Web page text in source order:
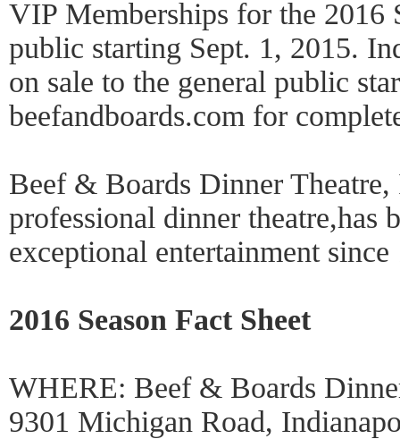
VIP Memberships for the 2016
public starting Sept. 1, 2015.
on sale to the general public
beefandboards.com for
Beef & Boards Dinner
professional dinner theatre,has
exceptional entertainment since
2016 Season Fact Sheet
WHERE: Beef & Boards
9301 Michigan Road,